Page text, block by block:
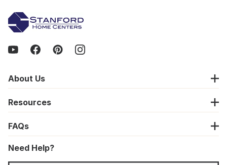
About Us
Resources
FAQs
Need Help?